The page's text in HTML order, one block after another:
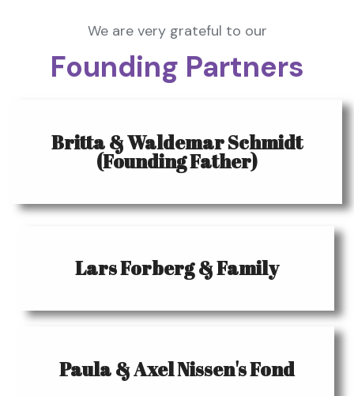
We are very grateful to our
Founding Partners
Britta & Waldemar Schmidt
(Founding Father)
Lars Forberg & Family
Paula & Axel Nissen's Fond